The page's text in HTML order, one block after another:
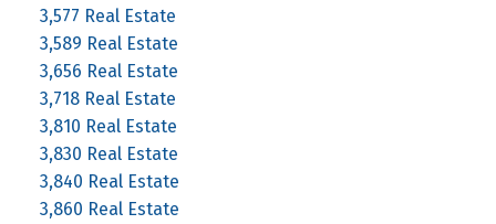
3,577 Real Estate
3,589 Real Estate
3,656 Real Estate
3,718 Real Estate
3,810 Real Estate
3,830 Real Estate
3,840 Real Estate
3,860 Real Estate